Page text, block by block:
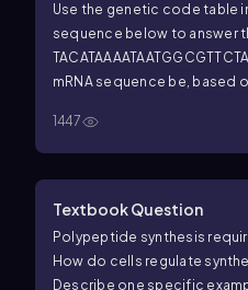
Use the genetic code table
sequence below to answer
mRNA sequence be, based
polypeptide sequence be
What tRNA anticodon loop
third codon of the mRNA?d.
polypeptide sequences be
1447
Textbook Question
Polypeptide synthesis
How do cells regulate
Describe one specific